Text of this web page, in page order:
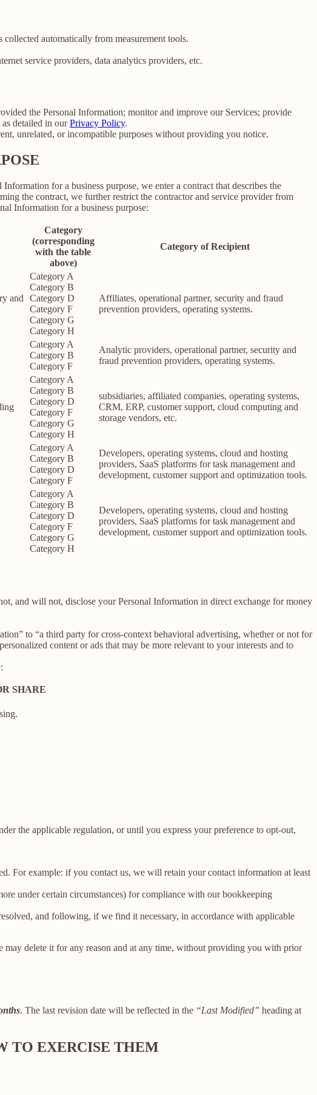
automatically from measurement tools.
service providers, data analytics providers, etc.
the Personal Information; monitor and improve our Services; provide
detailed in ourPrivacy Policy.
unrelated, or incompatible purposes without providing you notice.
for a business purpose, we enter a contract that describes the
the contract, we further restrict the contractor and service provider from
Information for a business purpose:
Category
(corresponding
with the table
above)
Category of Recipient
and
Category A
Category B
Category D
Category F
Category G
Category H
Affiliates, operational partner, security and fraud
prevention providers, operating systems.
Category A
Category B
Category F
Analytic providers, operational partner, security and
fraud prevention providers, operating systems.
Category A
Category B
Category D
Category F
Category G
Category H
subsidiaries, affiliated companies, operating systems,
CRM, ERP, customer support, cloud computing and
storage vendors, etc.
Category A
Category B
Category D
Category F
Developers, operating systems, cloud and hosting
providers, SaaS platforms for task management and
development, customer support and optimization tools.
Category A
Category B
Category D
Category F
Category G
Category H
Developers, operating systems, cloud and hosting
providers, SaaS platforms for task management and
development, customer support and optimization tools.
and will not, disclose your Personal Information in direct exchange for money
to “a third party for cross-context behavioral advertising, whether or not for
content or ads that may be more relevant to your interests and to
SHARE
the applicable regulation, or until you express your preference to opt-out,
For example: if you contact us, we will retain your contact information at least
under certain circumstances) for compliance with our bookkeeping
and following, if we find it necessary, in accordance with applicable
delete it for any reason and at any time, without providing you with prior
. The last revision date will be reflected in the “Last Modified” heading at
TO EXERCISE THEM